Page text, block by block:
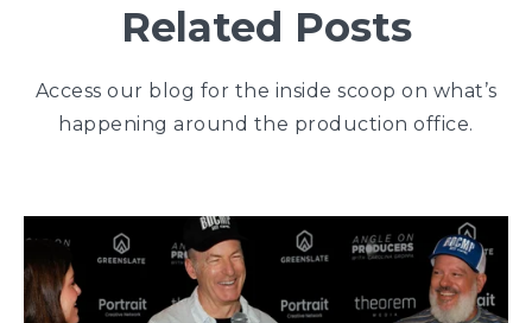
Related Posts
Access our blog for the inside scoop on what’s
happening around the production office.